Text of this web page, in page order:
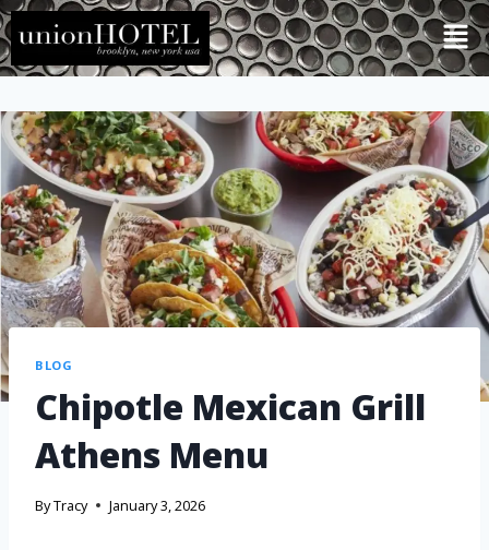
BLOG
Chipotle Mexican Grill
Athens Menu
ByTracy January 3, 2026